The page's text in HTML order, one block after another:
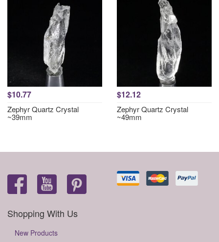
$10.77
Zephyr Quartz Crystal
~39mm
$12.12
Zephyr Quartz Crystal
~49mm
Shopping With Us
New Products